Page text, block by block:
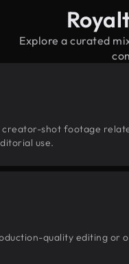
Explore a curated
shot footage
use.
quality editing or